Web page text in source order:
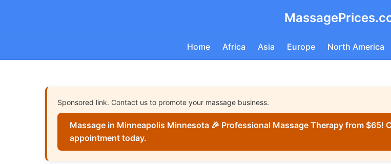
Home Africa Asia Europe North America
Sponsored link. Contact us to promote your massage business.
Massage in Minneapolis Minnesota 🎉 Professional Massage Therapy from
appointment today.